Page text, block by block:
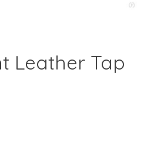
Leather Tap